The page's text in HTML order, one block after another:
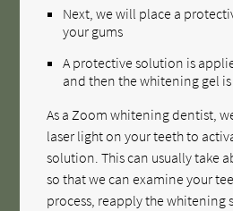
Next, we will place a
your gums
A protective solution is
and then the whitening gel
As a Zoom whitening dentist,
laser light on your teeth to
solution. This can usually take
so that we can examine your
process, reapply the whitening